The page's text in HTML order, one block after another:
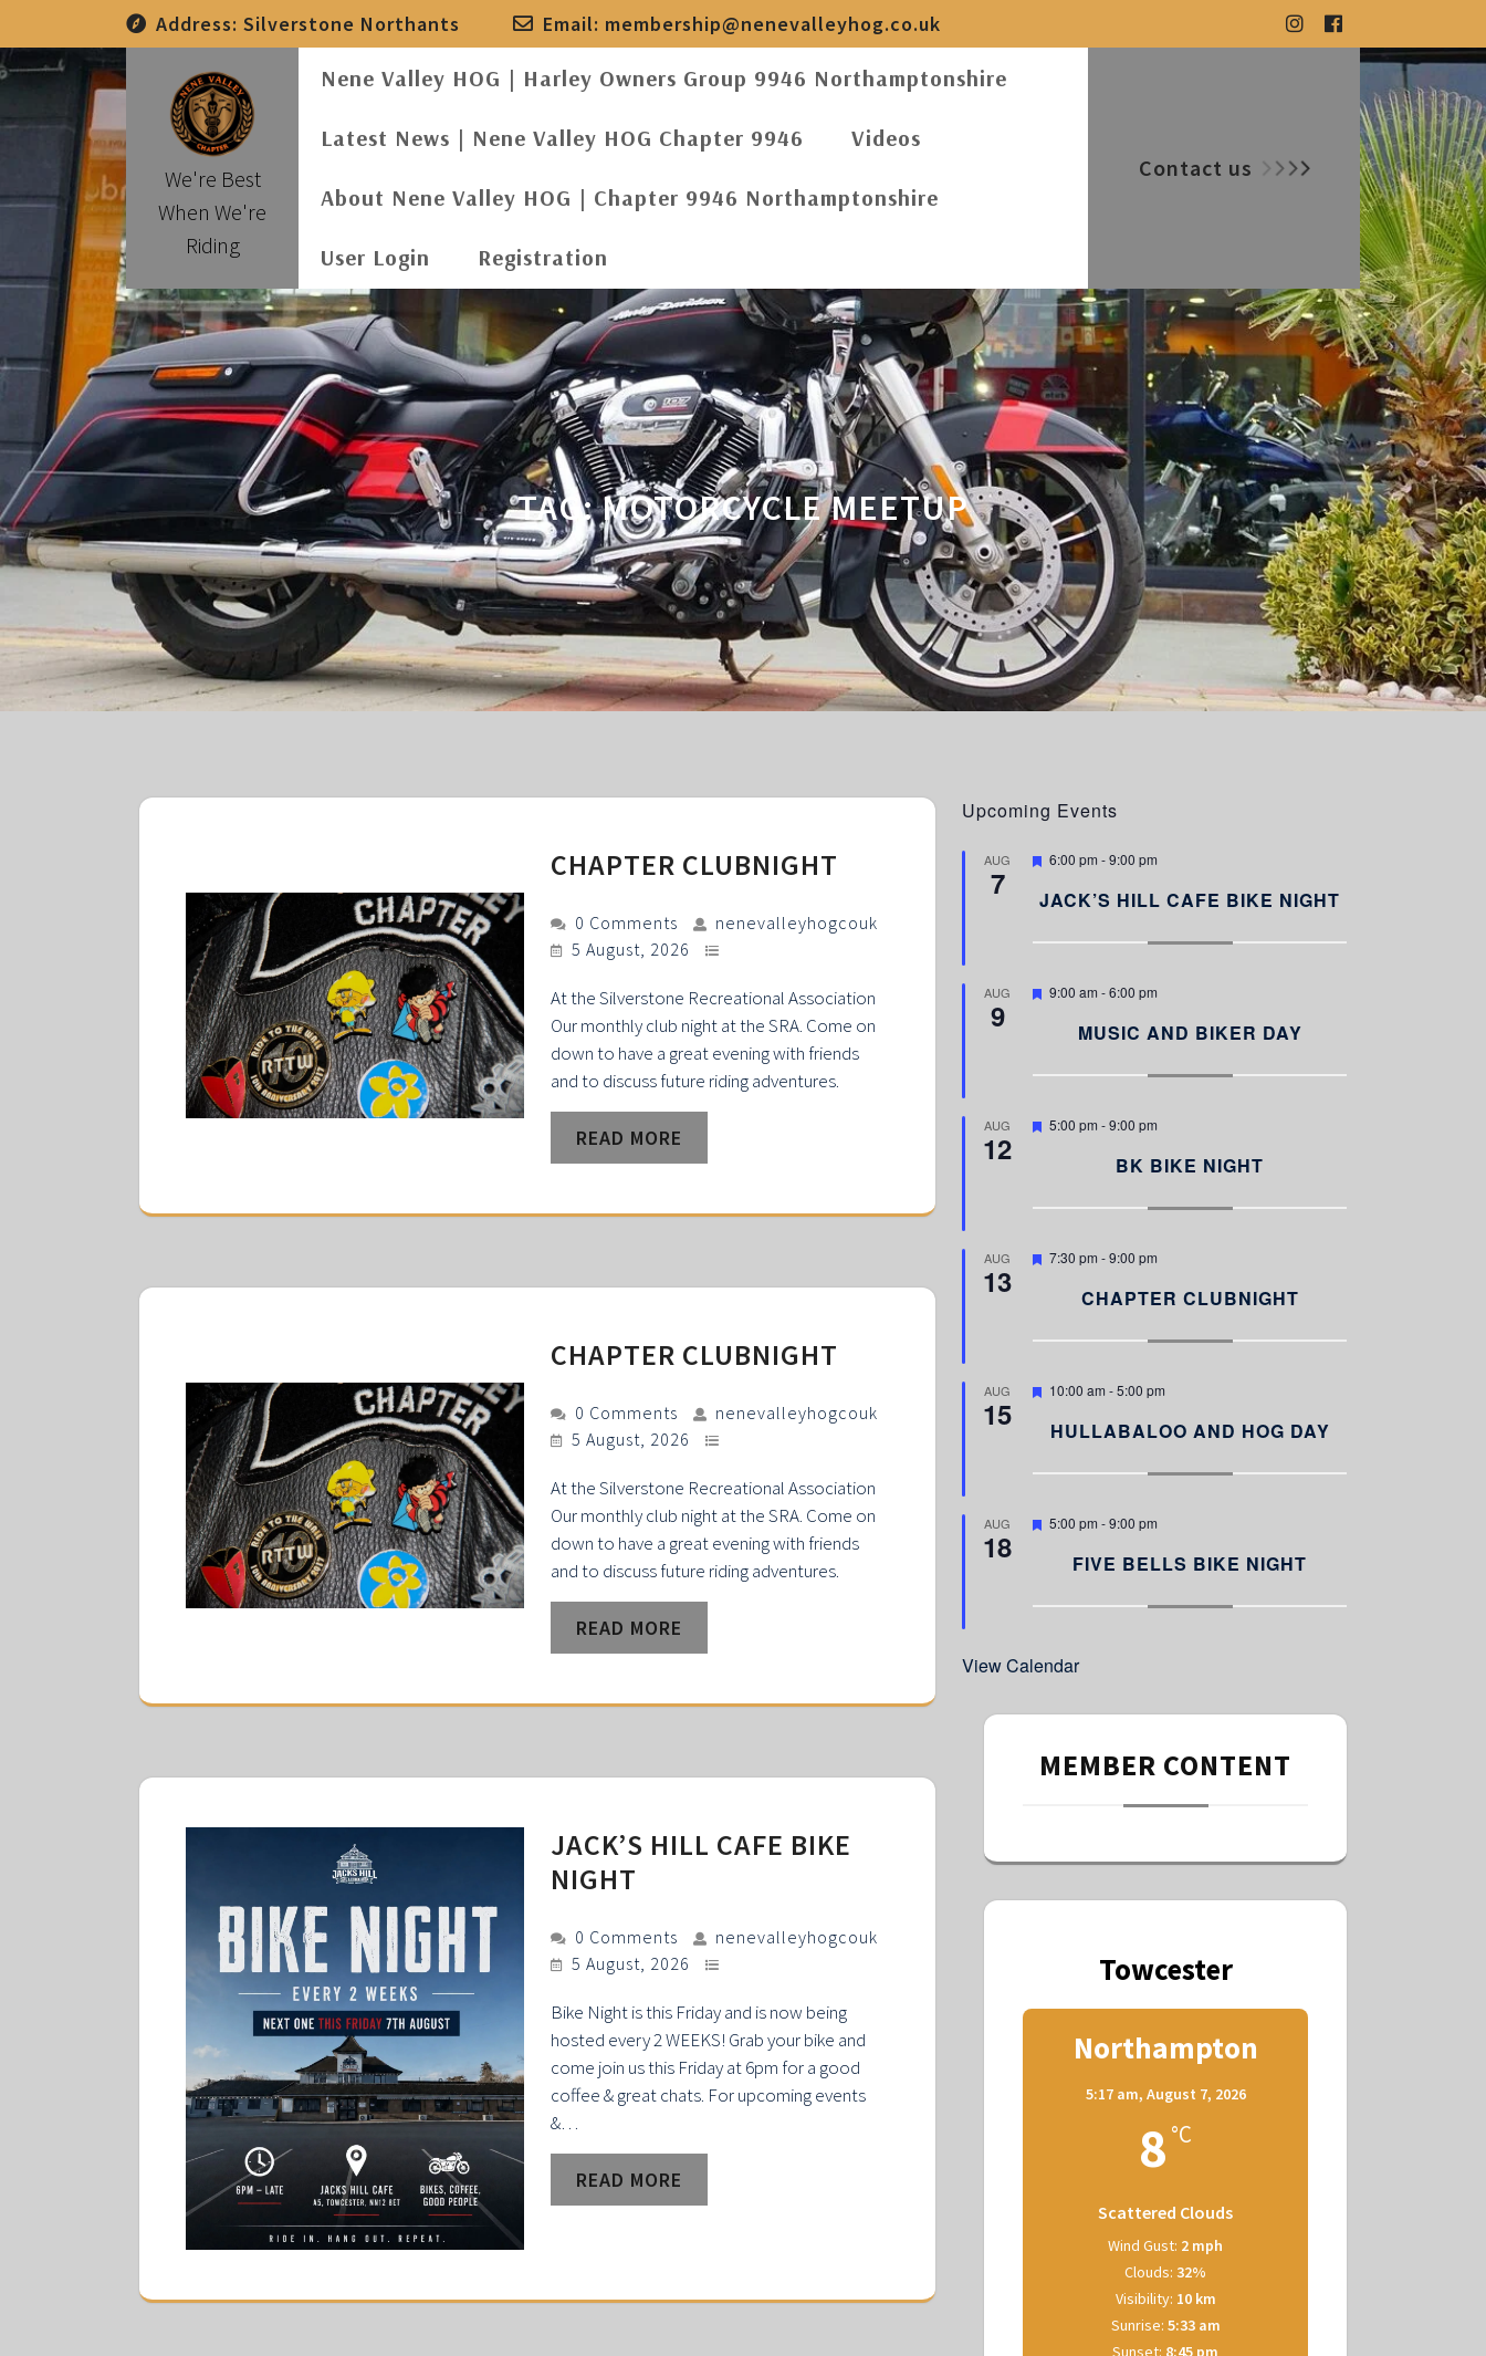
content
Address: Silverstone Northants Email: membership@nenevalleyhog.co.uk
We're Best
When We're
Riding
Nene Valley HOG | Harley Owners Group 9946 Northamptonshire
Latest News | Nene Valley HOG Chapter 9946 Videos
About Nene Valley HOG | Chapter 9946 Northamptonshire
User Login Registration
Contact us
TAG:MOTORCYCLE MEETUP
CHAPTER CLUBNIGHT
0 Comments
nenevalleyhogcouk
5 August, 2026
At the Silverstone Recreational Association
Our monthly club night at the SRA. Come on
down to have a great evening with friends
and to discuss future riding adventures.
READ MORE
CHAPTER CLUBNIGHT
0 Comments
nenevalleyhogcouk
5 August, 2026
At the Silverstone Recreational Association
Our monthly club night at the SRA. Come on
down to have a great evening with friends
and to discuss future riding adventures.
READ MORE
JACK’S HILL CAFE BIKE
NIGHT
0 Comments
nenevalleyhogcouk
5 August, 2026
Bike Night is this Friday and is now being
hosted every 2 WEEKS! Grab your bike and
come join us this Friday at 6pm for a good
coffee & great chats. For upcoming events
&…
READ MORE
Upcoming Events
AUG
7
F
a
t
r
6:00 pm -9:00 pm
JACK’S HILL CAFE BIKE NIGHT
AUG
9
F
r
9:00 am -6:00 pm
MUSIC AND BIKER DAY
AUG
12
F
r
5:00 pm -9:00 pm
BK BIKE NIGHT
AUG
13
F
r
7:30 pm -9:00 pm
CHAPTER CLUBNIGHT
AUG
15
F
a
r
10:00 am -5:00 pm
HULLABALOO AND HOG DAY
AUG
18
F
r
5:00 pm -9:00 pm
FIVE BELLS BIKE NIGHT
View Calendar
MEMBER CONTENT
Towcester
Northampton
5:17 am, August 7, 2026
8 °C
Scattered Clouds
Wind Gust: 2 mph
Clouds: 32%
Visibility: 10 km
Sunrise: 5:33 am
Sunset: 8:45 pm